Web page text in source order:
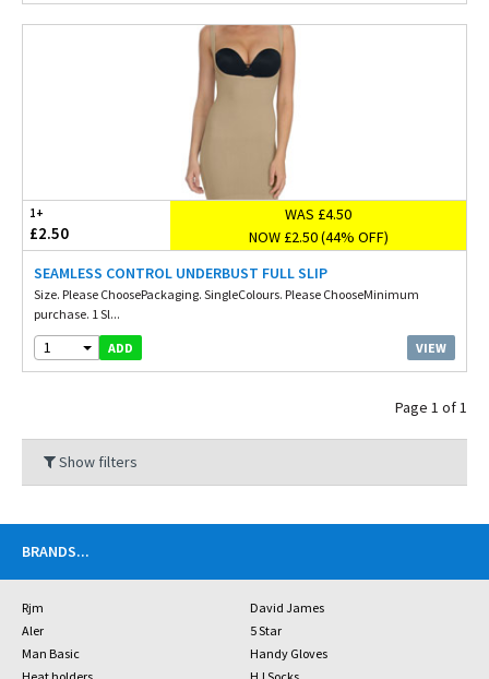
1+
£2.50
WAS £4.50
NOW £2.50 (44% OFF)
SEAMLESS CONTROL UNDERBUST FULL SLIP
Size. Please ChoosePackaging. SingleColours. Please ChooseMinimum
purchase. 1 Sl...
1 ADD VIEW
Page 1 of 1
Show filters
BRANDS...
Rjm
David James
Aler
5 Star
Man Basic
Handy Gloves